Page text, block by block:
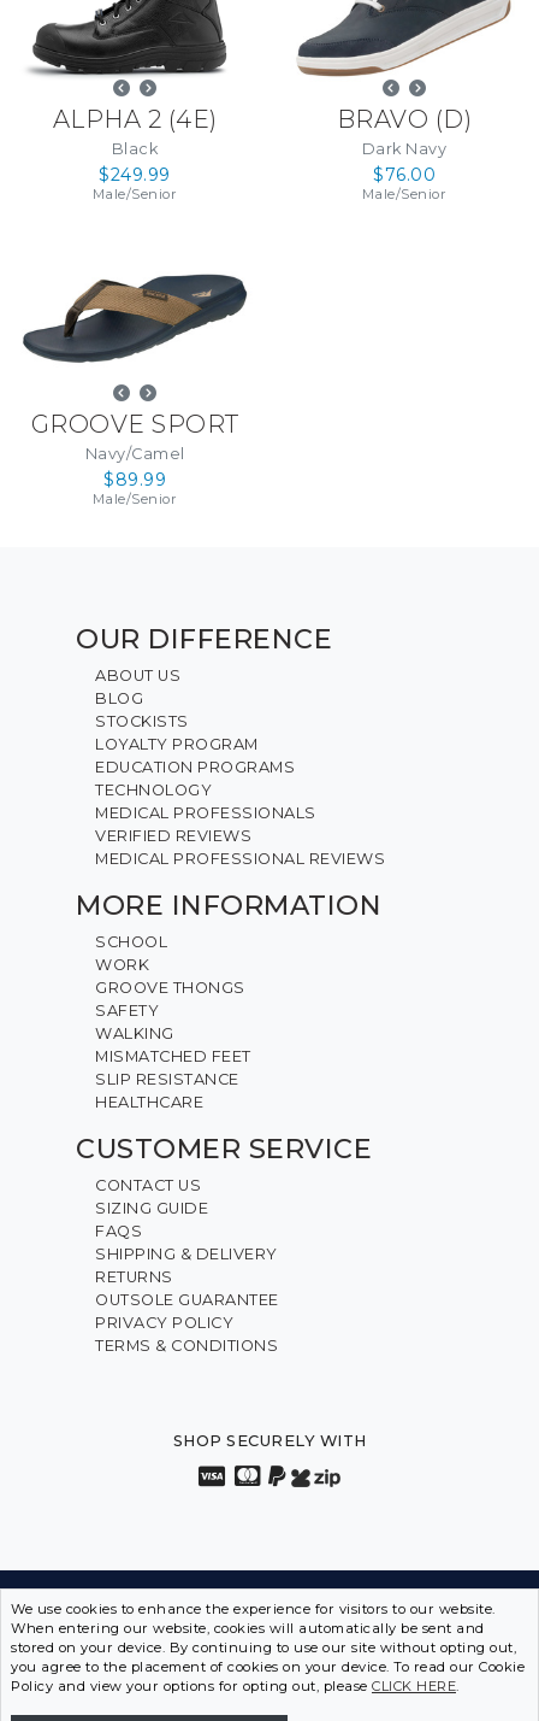
ALPHA 2 (4E)
Black
$249.99
Male/Senior
BRAVO (D)
Dark Navy
$76.00
Male/Senior
GROOVE SPORT
Navy/Camel
$89.99
Male/Senior
OUR DIFFERENCE
ABOUT US
BLOG
STOCKISTS
LOYALTY PROGRAM
EDUCATION PROGRAMS
TECHNOLOGY
MEDICAL PROFESSIONALS
VERIFIED REVIEWS
MEDICAL PROFESSIONAL REVIEWS
MORE INFORMATION
SCHOOL
WORK
GROOVE THONGS
SAFETY
WALKING
MISMATCHED FEET
SLIP RESISTANCE
HEALTHCARE
CUSTOMER SERVICE
CONTACT US
SIZING GUIDE
FAQS
SHIPPING & DELIVERY
RETURNS
OUTSOLE GUARANTEE
PRIVACY POLICY
TERMS & CONDITIONS
SHOP SECURELY WITH
INNOVATION FROM THE INSIDE OUT • SPORTS SHOES
IN DISGUISE
ASCENT SHOES © 2026 | ABN 12 097 642 549
We use cookies to enhance the experience for visitors to our website.
When entering our website, cookies will automatically be sent and
stored on your device. By continuing to use our site without opting out,
you agree to the placement of cookies on your device. To read our Cookie
Policy and view your options for opting out, please CLICK HERE.